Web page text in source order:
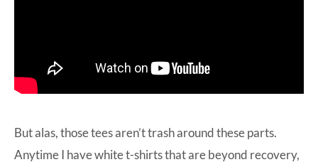
But alas, those tees aren’t trash around these parts.
Anytime I have white t-shirts that are beyond recovery,